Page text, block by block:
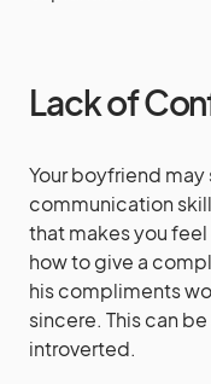
Lack of
Your boyfriend
communication
that makes you
how to give a
his compliments
sincere. This can
introverted.